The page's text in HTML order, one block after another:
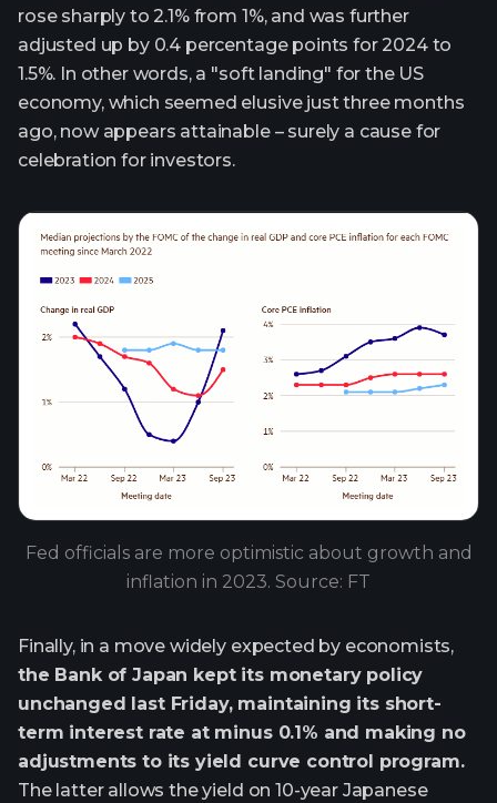
rose sharply to 2.1% from 1%, and was further
adjusted up by 0.4 percentage points for 2024 to
1.5%. In other words, a "soft landing" for the US
economy, which seemed elusive just three months
ago, now appears attainable – surely a cause for
celebration for investors.
Fed officials are more optimistic about growth and
inflation in 2023. Source: FT
Finally, in a move widely expected by economists,
the Bank of Japan kept its monetary policy
unchanged last Friday, maintaining its short-
term interest rate at minus 0.1% and making no
adjustments to its yield curve control program.
The latter allows the yield on 10-year Japanese